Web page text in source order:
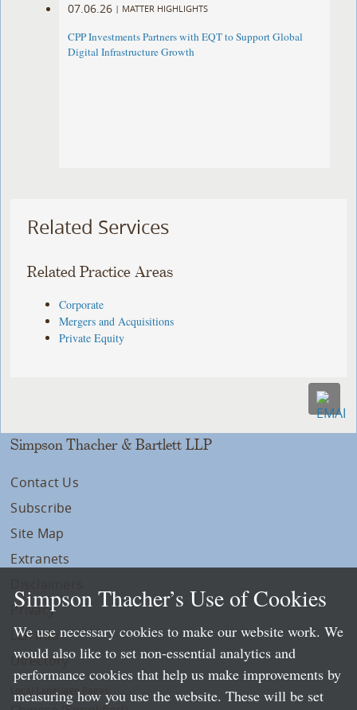
07.06.26 | MATTER HIGHLIGHTS
CPP Investments Partners with EQT to Support Global
Digital Infrastructure Growth
Related Services
Related Practice Areas
Corporate
Mergers and Acquisitions
Private Equity
Simpson Thacher & Bartlett LLP
Contact Us
Subscribe
Site Map
Extranets
Privacy
LLP Info
Directory
Local Language Pages:
Simpson Thacher’s Use of Cookies
We use necessary cookies to make our website work. We
would also like to set non-essential analytics and
performance cookies that help us make improvements by
measuring how you use the website. These will be set